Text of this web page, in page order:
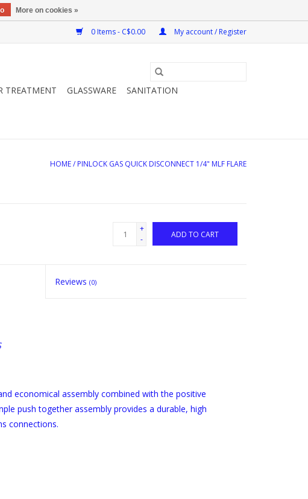
0 Items - C$0.00 My account / Register
TREATMENT GLASSWARE
SANITATION
HOME/ PINLOCK GAS QUICK DISCONNECT 1/4" MLF FLARE
+
-
ADD TO CART
Reviews(0)
economical assembly combined with the positive
push together assembly provides a durable, high
connections.
More on cookies »